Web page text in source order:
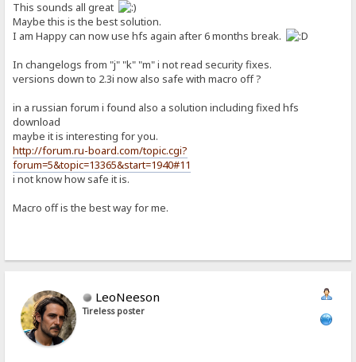
This sounds all great
Maybe this is the best solution.
I am Happy can now use hfs again after 6 months break.
In changelogs from "j" "k" "m" i not read security fixes.
versions down to 2.3i now also safe with macro off ?
in a russian forum i found also a solution including fixed hfs
download
maybe it is interesting for you.
http://forum.ru-board.com/topic.cgi?
forum=5&topic=13365&start=1940#11
i not know how safe it is.
Macro off is the best way for me.
LeoNeeson
Tireless poster